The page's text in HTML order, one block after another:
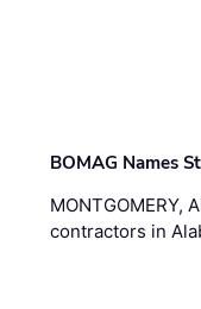
BOMAG Names
MONTGOMERY,
contractors in